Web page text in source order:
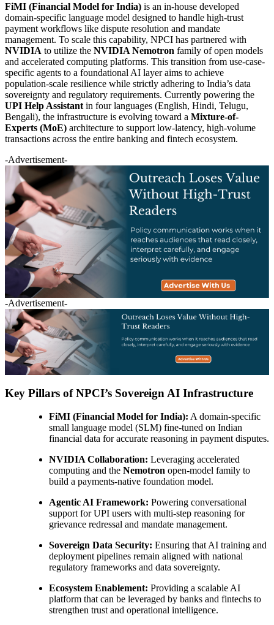
FiMI (Financial Model for India) is an in-house developed
domain-specific language model designed to handle high-trust
payment workflows like dispute resolution and mandate
management. To scale this capability, NPCI has partnered with
NVIDIA to utilize the NVIDIA Nemotron family of open models
and accelerated computing platforms. This transition from use-case-
specific agents to a foundational AI layer aims to achieve
population-scale resilience while strictly adhering to India’s data
sovereignty and regulatory requirements. Currently powering the
UPI Help Assistant in four languages (English, Hindi, Telugu,
Bengali), the infrastructure is evolving toward a Mixture-of-
Experts (MoE) architecture to support low-latency, high-volume
transactions across the entire banking and fintech ecosystem.
-Advertisement-
-Advertisement-
Key Pillars of NPCI’s Sovereign AI Infrastructure
FiMI (Financial Model for India): A domain-specific
small language model (SLM) fine-tuned on Indian
financial data for accurate reasoning in payment disputes.
NVIDIA Collaboration: Leveraging accelerated
computing and the Nemotron open-model family to
build a payments-native foundation model.
Agentic AI Framework: Powering conversational
support for UPI users with multi-step reasoning for
grievance redressal and mandate management.
Sovereign Data Security: Ensuring that AI training and
deployment pipelines remain aligned with national
regulatory frameworks and data sovereignty.
Ecosystem Enablement: Providing a scalable AI
platform that can be leveraged by banks and fintechs to
strengthen trust and operational intelligence.